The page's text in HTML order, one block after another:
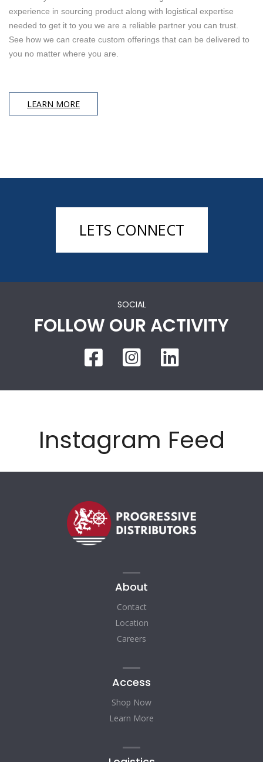
experience in sourcing product along with logistical expertise
needed to get it to you we are a reliable partner you can trust.
See how we can create custom offerings that can be delivered to
you no matter where you are.
LEARN MORE
LETS CONNECT
SOCIAL
FOLLOW OUR ACTIVITY
Instagram Feed
About
Contact
Location
Careers
Access
Shop Now
Learn More